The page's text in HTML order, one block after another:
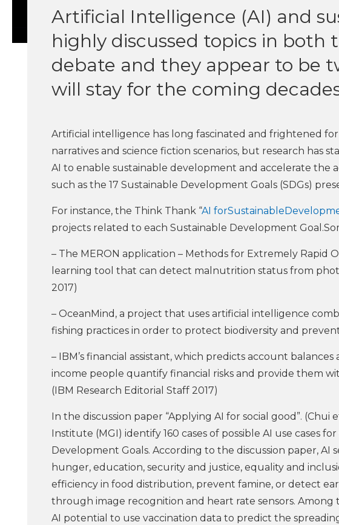
Artificial Intelligence (AI) and
highly discussed topics in both
debate and they appear to be
will stay for the coming
Artificial intelligence has long fascinated and frightened
narratives and science fiction scenarios, but research has
AI to enable sustainable development and accelerate the
such as the 17 Sustainable Development Goals (SDGs)
For instance, the Think Thank “AI
projects related to each Sustainable Development
– The MERON application – Methods for Extremely Rapid
learning tool that can detect malnutrition status from
2017)
– OceanMind, a project that uses artificial intelligence
fishing practices in order to protect biodiversity and
– IBM’s financial assistant, which predicts account
income people quantify financial risks and provide them
(IBM Research Editorial Staff 2017)
In the discussion paper “Applying AI for social good”. (Chui
Institute (MGI) identify 160 cases of possible AI use cases
Development Goals. According to the discussion paper, AI
hunger, education, security and justice, equality and
efficiency in food distribution, prevent famine, or detect
through image recognition and heart rate sensors.
AI potential to use vaccination data to predict the